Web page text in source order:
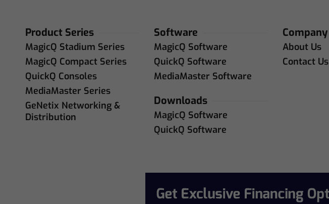
Product Series
MagicQ Stadium Series
MagicQ Compact Series
QuickQ Consoles
MediaMaster Series
GeNetix Networking &
Distribution
Software
MagicQ Software
QuickQ Software
MediaMaster Software
Downloads
MagicQ Software
QuickQ Software
Company
About Us
Contact Us